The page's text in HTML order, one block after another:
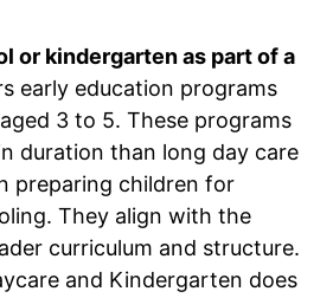
or kindergarten as part of a
early education programs
3 to 5. These programs
duration than long day care
preparing children for
They align with the
curriculum and structure.
and Kindergarten does